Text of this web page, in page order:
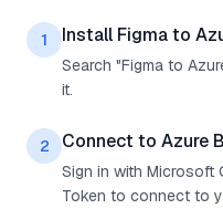
1 Install Figma to
Search "Figma to
it.
2 Connect to Azure
Sign in with Microsoft
Token to connect to